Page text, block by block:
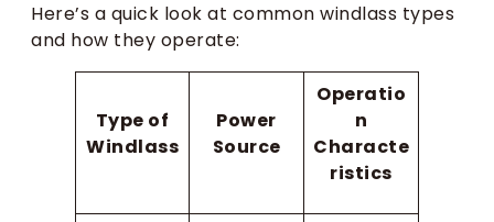
Here’s a quick look at common windlass types
and how they operate:
Type of
Windlass
Power
Source
Operatio
n
Characte
ristics